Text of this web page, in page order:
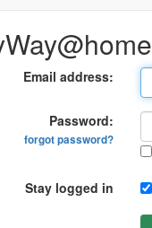
Email address:
Password:
forgot password?
Stay logged in